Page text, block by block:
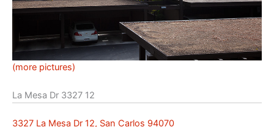
(more pictures)
La Mesa Dr 3327 12
3327 La Mesa Dr 12, San Carlos 94070